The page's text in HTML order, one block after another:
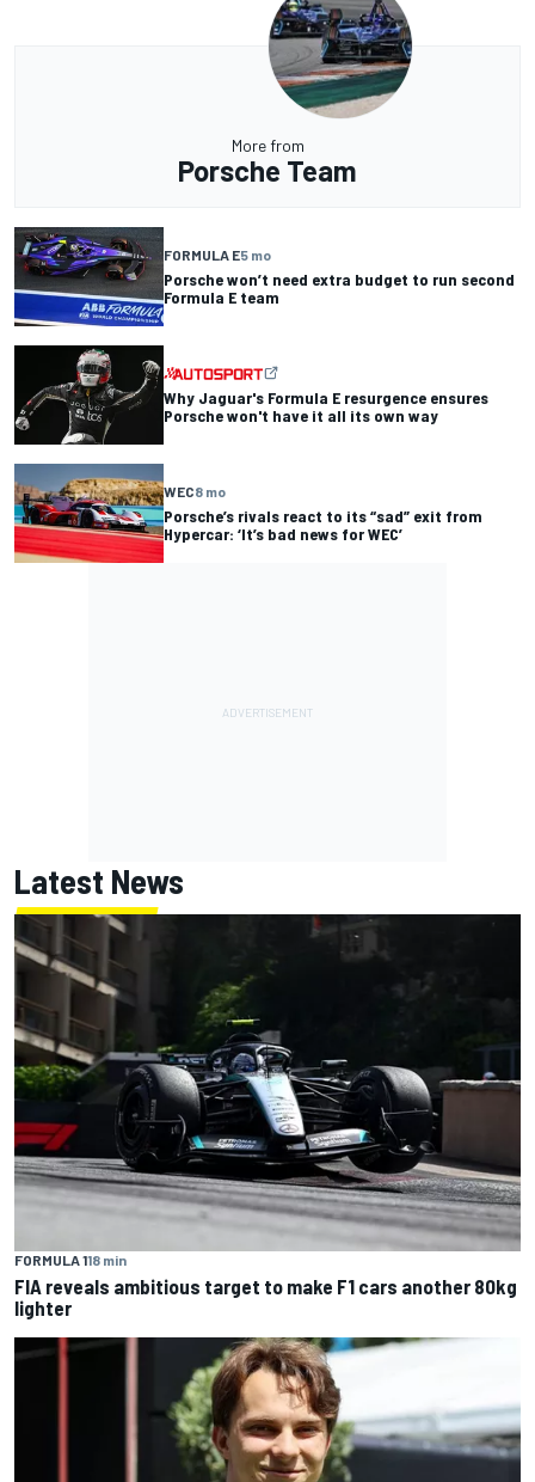
More from
Porsche Team
FORMULA E5 mo
Porsche won’t need extra budget to run second
Formula E team
Why Jaguar's Formula E resurgence ensures
Porsche won't have it all its own way
WEC8 mo
Porsche’s rivals react to its “sad” exit from
Hypercar: ‘It’s bad news for WEC’
Latest News
FORMULA 118 min
FIA reveals ambitious target to make F1 cars another 80kg
lighter